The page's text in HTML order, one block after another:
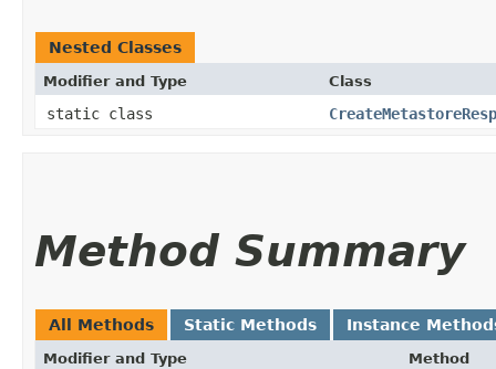
Nested Classes
Modifier and Type Class
static class
Method Summary
All Methods Static Methods Instance
Modifier and Type Method